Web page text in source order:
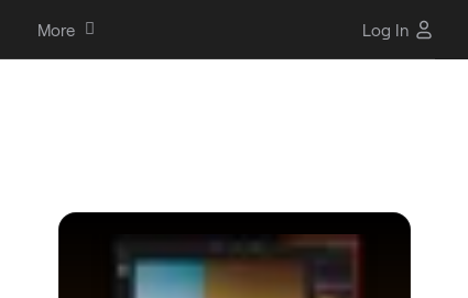
More Log In